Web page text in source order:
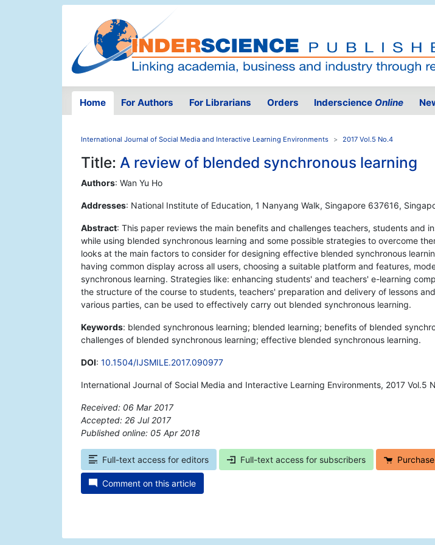
Home For Authors For Librarians Orders Inderscience Online
International Journal of Social Media and Interactive Learning Environments 2017 Vol.5 No.4
Title: A review of blended synchronous learning
Authors: Wan Yu Ho
Addresses: National Institute of Education, 1 Nanyang Walk, Singapore 637616,
Abstract: This paper reviews the main benefits and challenges teachers, students and
while using blended synchronous learning and some possible strategies to overcome
looks at the main factors to consider for designing effective blended synchronous
having common display across all users, choosing a suitable platform and features,
synchronous learning. Strategies like: enhancing students' and teachers' e-learning
the structure of the course to students, teachers' preparation and delivery of lessons
various parties, can be used to effectively carry out blended synchronous learning.
Keywords: blended synchronous learning; blended learning; benefits of blended
challenges of blended synchronous learning; effective blended synchronous learning.
DOI: 10.1504/IJSMILE.2017.090977
International Journal of Social Media and Interactive Learning Environments, 2017 Vol.5
Received: 06 Mar 2017
Accepted: 26 Jul 2017
Published online: 05 Apr 2018
Full-text access for editors Full-text access for subscribers
Comment on this article